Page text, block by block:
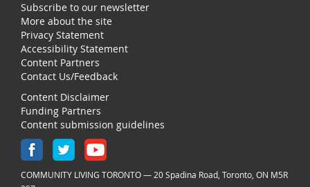
Subscribe to our newsletter
More about the site
Privacy Statement
Accessibility Statement
Content Partners
Contact Us/Feedback
Content Disclaimer
Funding Partners
Content submission guidelines
COMMUNITY LIVING TORONTO — 20 Spadina Road, Toronto, ON M5R